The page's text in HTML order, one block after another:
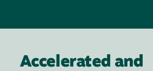
Accelerated and